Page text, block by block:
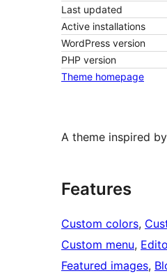
Last updated
Active installations
WordPress version
PHP version
Theme homepage
A theme inspired
Features
Custom colors,
Custom menu,
Featured images,